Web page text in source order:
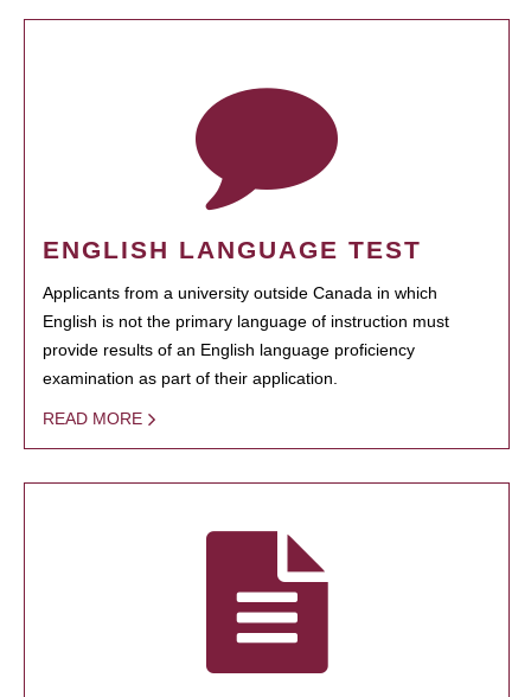
ENGLISH LANGUAGE TEST
Applicants from a university outside Canada in which
English is not the primary language of instruction must
provide results of an English language proficiency
examination as part of their application.
READ MORE